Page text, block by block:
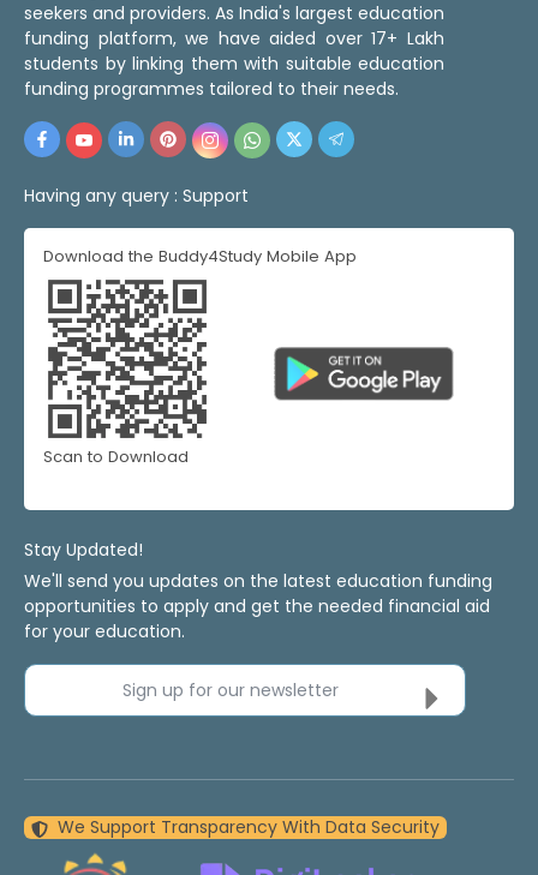
seekers and providers. As India's largest education
funding platform, we have aided over 17+ Lakh
students by linking them with suitable education
funding programmes tailored to their needs.
Having any query : Support
Download the Buddy4Study Mobile App
Scan to Download
Stay Updated!
We'll send you updates on the latest education funding
opportunities to apply and get the needed financial aid
for your education.
Sign up for our newsletter
We Support Transparency With Data Security